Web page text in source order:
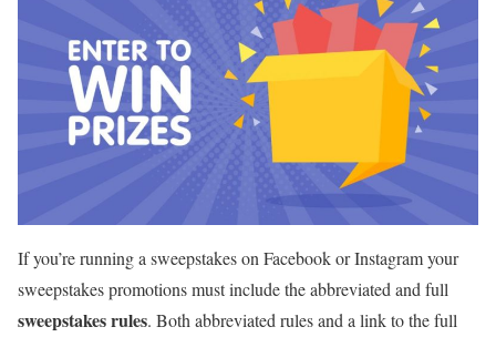
If you’re running a sweepstakes on Facebook or Instagram your
sweepstakes promotions must include the abbreviated and full
sweepstakes rules. Both abbreviated rules and a link to the full